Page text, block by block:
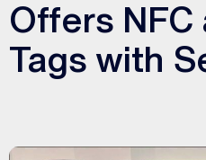
Offers NFC
Tags with